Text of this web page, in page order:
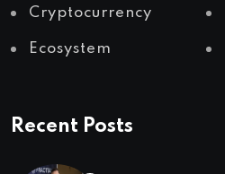
Cryptocurrency
Ecosystem
Recent Posts